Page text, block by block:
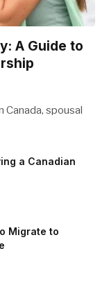
A Guide to
Canada, spousal
a Canadian
Migrate to